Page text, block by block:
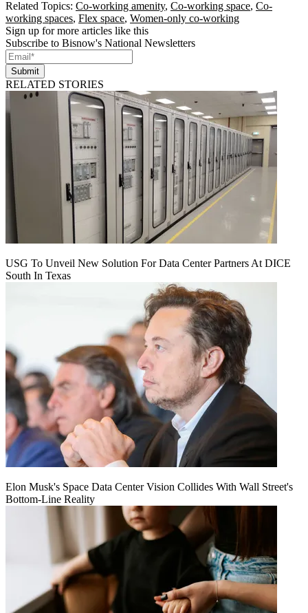
Related Topics: Co-working amenity, Co-working space, Co-
working spaces, Flex space, Women-only co-working
Sign up for more articles like this
Subscribe to Bisnow's National Newsletters
Submit
RELATED STORIES
USG To Unveil New Solution For Data Center Partners At DICE
South In Texas
Elon Musk's Space Data Center Vision Collides With Wall Street's
Bottom-Line Reality